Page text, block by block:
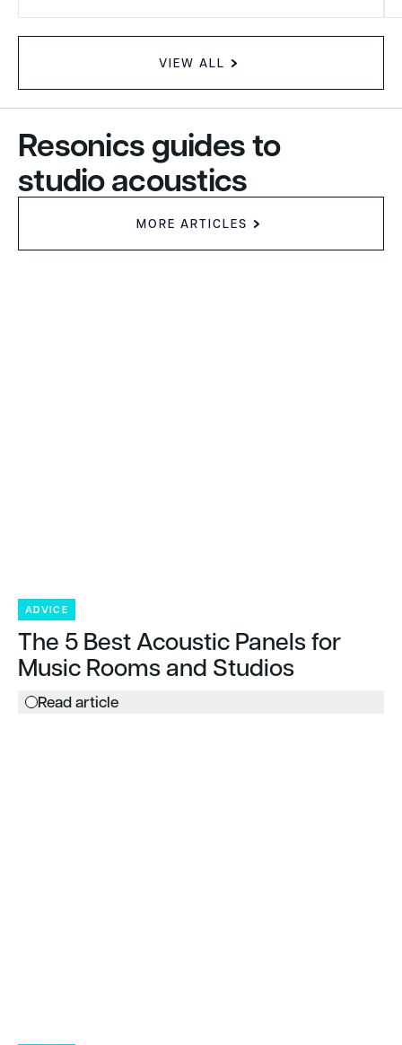
VIEW ALL
Resonics guides to
studio acoustics
MORE ARTICLES
ADVICE
The 5 Best Acoustic Panels for
Music Rooms and Studios
Read article